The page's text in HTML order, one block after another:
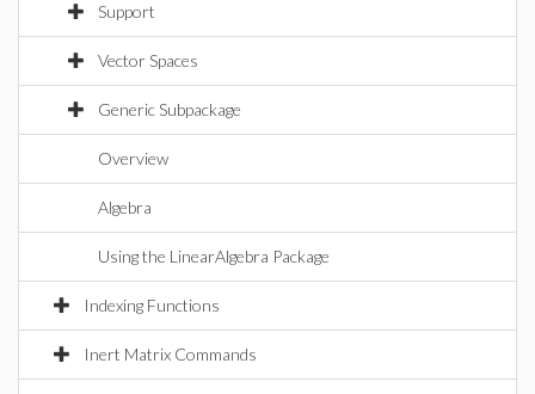
Support
Vector Spaces
Generic Subpackage
Overview
Algebra
Using the LinearAlgebra Package
Indexing Functions
Inert Matrix Commands